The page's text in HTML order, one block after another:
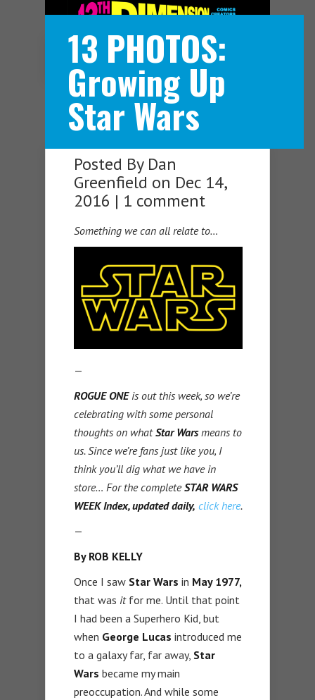
Navigation Menu
13 PHOTOS:
Growing Up
Star Wars
Posted By Dan
Greenfield on Dec 14,
2016 | 1 comment
Something we can all relate to…
—
ROGUE ONEis out this week, so we’re
celebrating with some personal
thoughts on whatStar Warsmeans to
us. Since we’re fans just like you, I
think you’ll dig what we have in
store… For the completeSTAR WARS
WEEK Index, updated daily, click here.
—
By ROB KELLY
Once I saw Star Wars in May 1977,
that was itfor me. Until that point
I had been a Superhero Kid, but
when George Lucas introduced me
to a galaxy far, far away, Star
Wars became my main
preoccupation. And while some